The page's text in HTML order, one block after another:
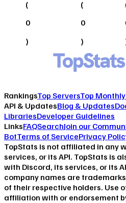
(
0
)
(
0
)
RankingsTop ServersTop
API & UpdatesBlog & Updates
LibrariesDeveloper Guidelines
LinksFAQSearchJoin our
BotTerms of ServicePrivacy
TopStats is not affiliated in any
services, or its API. TopStats is
with Discord, its services, or its
company names are
of their respective holders. Use
affiliation with or endorsement